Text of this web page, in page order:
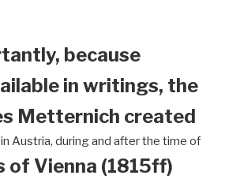
because
in writings, the
Metternich created
Austria, during and after the time of
of Vienna (1815ff)